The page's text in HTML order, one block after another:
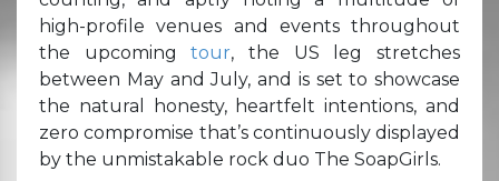
high-profile venues and events throughout
the upcomingtour, the US leg stretches
between May and July, and is set to showcase
the natural honesty, heartfelt intentions, and
zero compromise that’s continuously displayed
by the unmistakable rock duo The SoapGirls.